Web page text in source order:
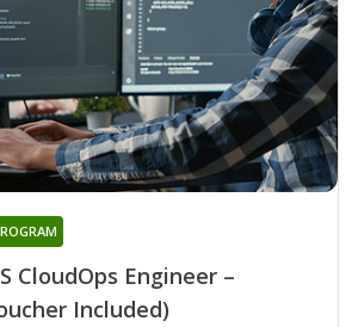
CloudOps Engineer –
Included)